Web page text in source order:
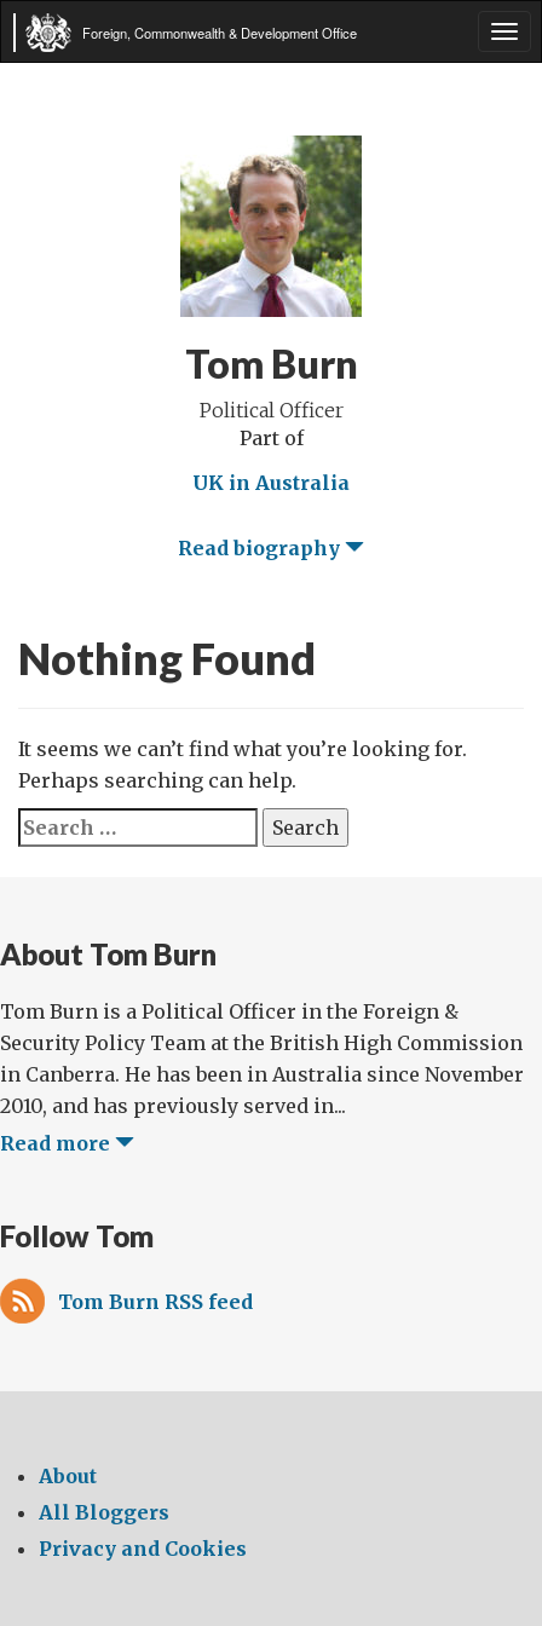
Foreign, Commonwealth & Development Office
Tom Burn
Political Officer
Part of
UK in Australia
Read biography
Nothing Found
It seems we can’t find what you’re looking for.
Perhaps searching can help.
Search
for:
About Tom Burn
Tom Burn is a Political Officer in the Foreign &
Security Policy Team at the British High Commission
in Canberra. He has been in Australia since November
2010, and has previously served in...
Read more
Follow Tom
Tom Burn RSS feed
About
All Bloggers
Privacy and Cookies